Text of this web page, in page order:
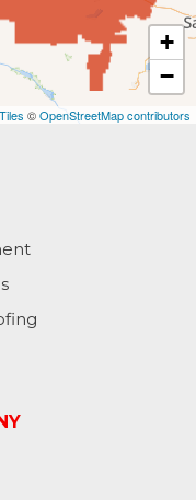
+
−
©OpenStreetMap contributors